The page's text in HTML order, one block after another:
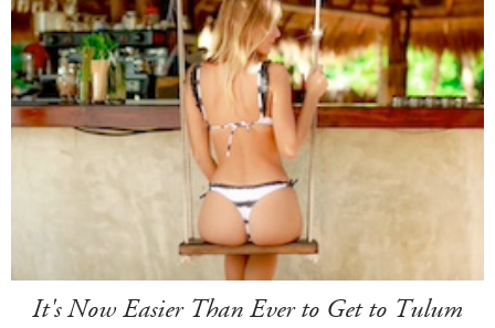
It's Now Easier Than Ever to Get to Tulum